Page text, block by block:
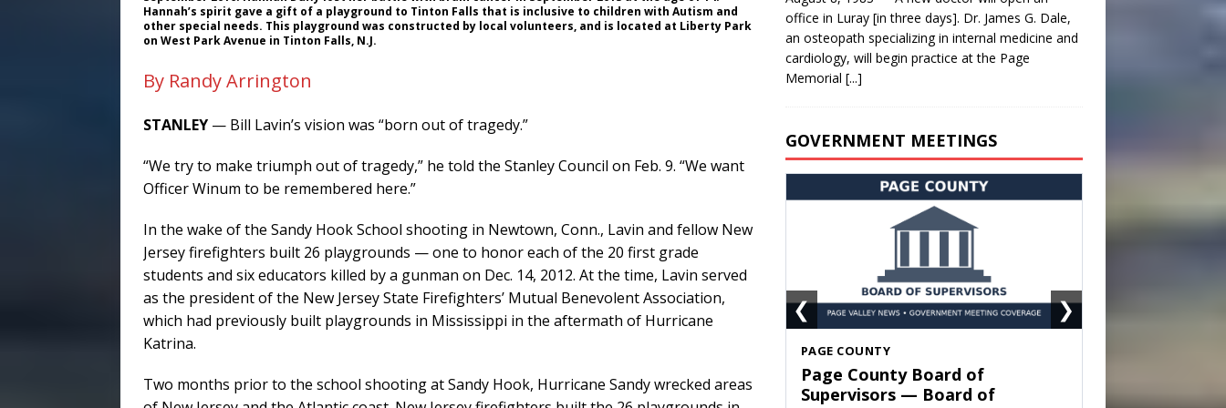
Hannah’s spirit gave a gift of a playground to Tinton Falls that is inclusive to children with Autism and
other special needs. This playground was constructed by local volunteers, and is located at Liberty Park
on West Park Avenue in Tinton Falls, N.J.
By Randy Arrington
STANLEY — Bill Lavin’s vision was “born out of tragedy.”
“We try to make triumph out of tragedy,” he told the Stanley Council on Feb. 9. “We want
Officer Winum to be remembered here.”
In the wake of the Sandy Hook School shooting in Newtown, Conn., Lavin and fellow New
Jersey firefighters built 26 playgrounds — one to honor each of the 20 first grade
students and six educators killed by a gunman on Dec. 14, 2012. At the time, Lavin served
as the president of the New Jersey State Firefighters’ Mutual Benevolent Association,
which had previously built playgrounds in Mississippi in the aftermath of Hurricane
Katrina.
Two months prior to the school shooting at Sandy Hook, Hurricane Sandy wrecked areas
office in Luray [in three days]. Dr. James G. Dale,
an osteopath specializing in internal medicine and
cardiology, will begin practice at the Page
Memorial [...]
GOVERNMENT MEETINGS
SHENANDOAH
Town of Shenandoah Town
Council — Town Council
❮ ❯